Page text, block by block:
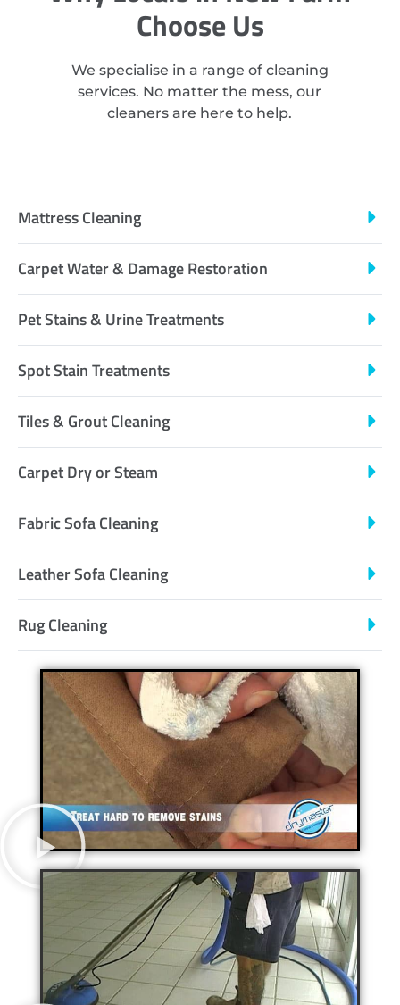
Choose Us
We specialise in a range of cleaning
services. No matter the mess, our
cleaners are here to help.
Mattress Cleaning
Carpet Water & Damage Restoration
Pet Stains & Urine Treatments
Spot Stain Treatments
Tiles & Grout Cleaning
Carpet Dry or Steam
Fabric Sofa Cleaning
Leather Sofa Cleaning
Rug Cleaning